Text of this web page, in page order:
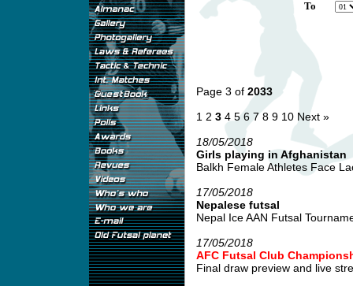
To
Page 3 of 2033
1 2 3 4 5 6 7 8 9 10 Next »
18/05/2018
Girls playing in Afghanistan
Balkh Female Athletes Face
17/05/2018
Nepalese futsal
Nepal Ice AAN Futsal
17/05/2018
AFC Futsal Club
Final draw preview and live